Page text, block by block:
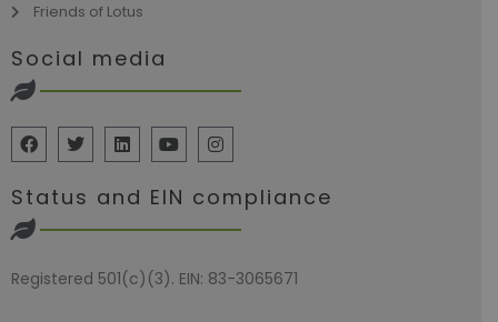
Friends of Lotus
Social media
Status and EIN compliance
Registered 501(c)(3). EIN: 83-3065671